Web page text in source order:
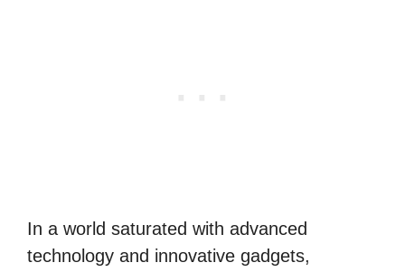
In a world saturated with advanced
technology and innovative gadgets,